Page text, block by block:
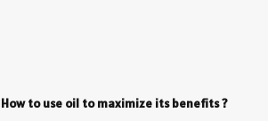
How to use oil to maximize its benefits ?